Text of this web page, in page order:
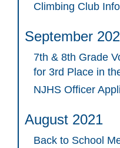
Climbing Club
September
7th & 8th Grade
for 3rd Place in
NJHS Officer
August 2021
Back to School